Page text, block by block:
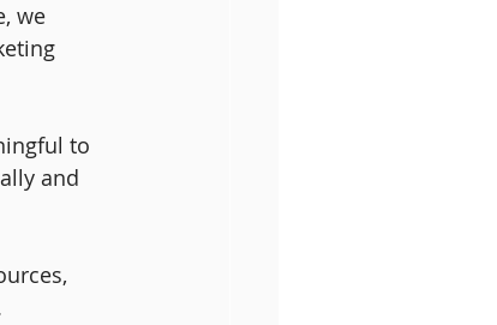
we
to
and